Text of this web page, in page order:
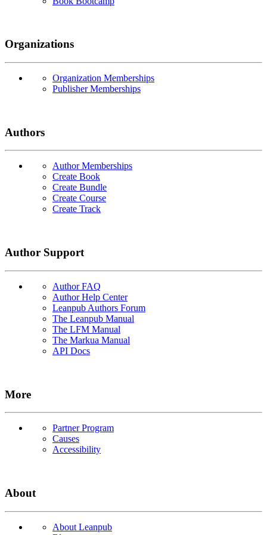
Organizations
Organization Memberships
Publisher Memberships
Authors
Author Memberships
Create Book
Create Bundle
Create Course
Create Track
Author Support
Author FAQ
Author Help Center
Leanpub Authors Forum
The Leanpub Manual
The LFM Manual
The Markua Manual
API Docs
More
Partner Program
Causes
Accessibility
About
About Leanpub